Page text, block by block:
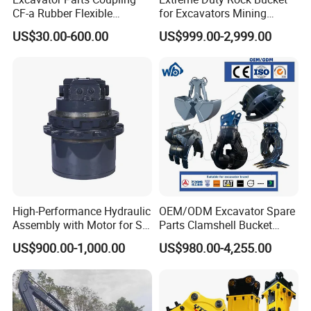
2025 & Beyond | Scaling New Heights
We have expanded our production capacity to a maximum
monthly output of 1,000 tons. With continuous investment in R&D
for new forged bucket teeth profiles and alloys, HXMD is not just
keeping up—we are always moving forward, setting the standard
for wear parts manufacturing.
Packaging & Shipping
FAQ
CF-a Rubber Flexible
Torsional Steel Universal
Shaft Coupling Centaflex
US$30.00-600.00
for Excavators Mining
Quarry 20-30 Ton
US$999.00-2,999.00
High-Performance Hydraulic
Assembly with Motor for SY
60/65/75 Machines
US$900.00-1,000.00
OEM/ODM Excavator Spare
Parts Clamshell Bucket
Hydraulic
Wood/Log/Orange Peel
Steel/4/5petal Lotus
/Australian Grab
US$980.00-4,255.00